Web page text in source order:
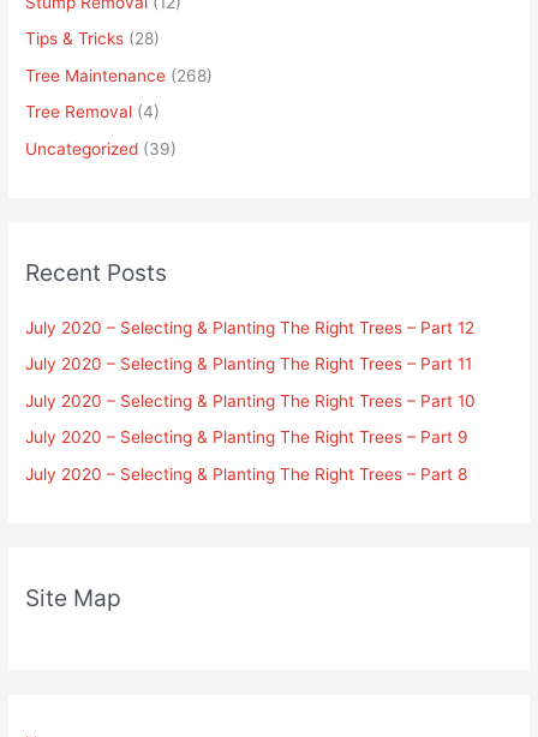
Tips & Tricks (28)
Tree Maintenance (268)
Tree Removal (4)
Uncategorized (39)
Recent Posts
July 2020 – Selecting & Planting The Right Trees – Part 12
July 2020 – Selecting & Planting The Right Trees – Part 11
July 2020 – Selecting & Planting The Right Trees – Part 10
July 2020 – Selecting & Planting The Right Trees – Part 9
July 2020 – Selecting & Planting The Right Trees – Part 8
Site Map